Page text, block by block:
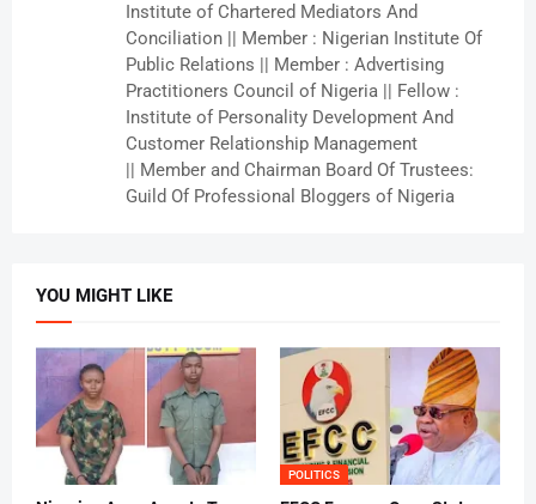
Institute of Chartered Mediators And
Conciliation || Member : Nigerian Institute Of
Public Relations || Member : Advertising
Practitioners Council of Nigeria || Fellow :
Institute of Personality Development And
Customer Relationship Management
|| Member and Chairman Board Of Trustees:
Guild Of Professional Bloggers of Nigeria
YOU MIGHT LIKE
POLITICS